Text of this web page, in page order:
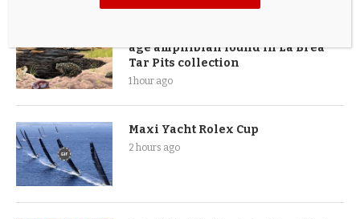
age amphibian found in La Brea
Tar Pits collection
1 hour ago
Maxi Yacht Rolex Cup
2 hours ago